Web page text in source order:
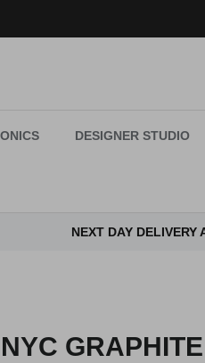
DESIGNER STUDIO
NEXT DAY DELIVERY